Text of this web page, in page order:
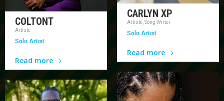
CARLYN XP
Artiste, Song Writer
Solo Artist
Read more
COLTONT
Artiste
Solo Artist
Read more